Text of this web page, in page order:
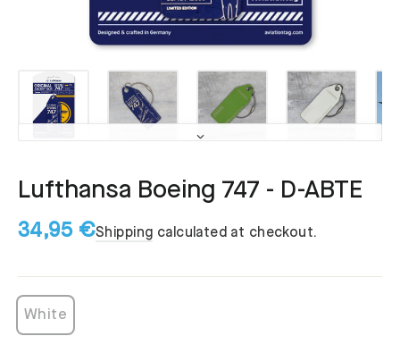
Lufthansa Boeing 747 - D-ABTE
34,95 €Shipping calculated at checkout.
White